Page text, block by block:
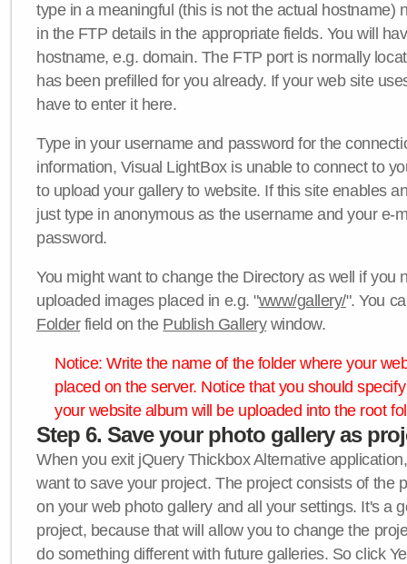
type in a meaningful (this is not the actual hostname)
in the FTP details in the appropriate fields. You will
hostname, e.g. domain. The FTP port is normally
has been prefilled for you already. If your web site
have to enter it here.
Type in your username and password for the
information, Visual LightBox is unable to connect to
to upload your gallery to website. If this site enables
just type in anonymous as the username and your e-
password.
You might want to change the Directory as well if you
uploaded images placed in e.g. "www/gallery/". You
Folderfield on the Publish Gallerywindow.
Notice: Write the name of the folder where your
placed on the server. Notice that you should
your website album will be uploaded into the root
Step 6. Save your photo gallery as
When you exit jQuery Thickbox Alternative
want to save your project. The project consists of the
on your web photo gallery and all your settings. It's a
project, because that will allow you to change the
do something different with future galleries. So click